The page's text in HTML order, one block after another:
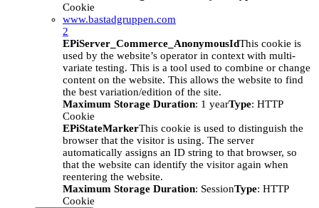
Cookie
www.bastadgruppen.com
2
EPiServer_Commerce_AnonymousIdThis cookie is
used by the website’s operator in context with multi-
variate testing. This is a tool used to combine or change
content on the website. This allows the website to find
the best variation/edition of the site.
Maximum Storage Duration: 1 yearType: HTTP
Cookie
EPiStateMarkerThis cookie is used to distinguish the
browser that the visitor is using. The server
automatically assigns an ID string to that browser, so
that the website can identify the visitor again when
reentering the website.
Maximum Storage Duration: SessionType: HTTP
Cookie